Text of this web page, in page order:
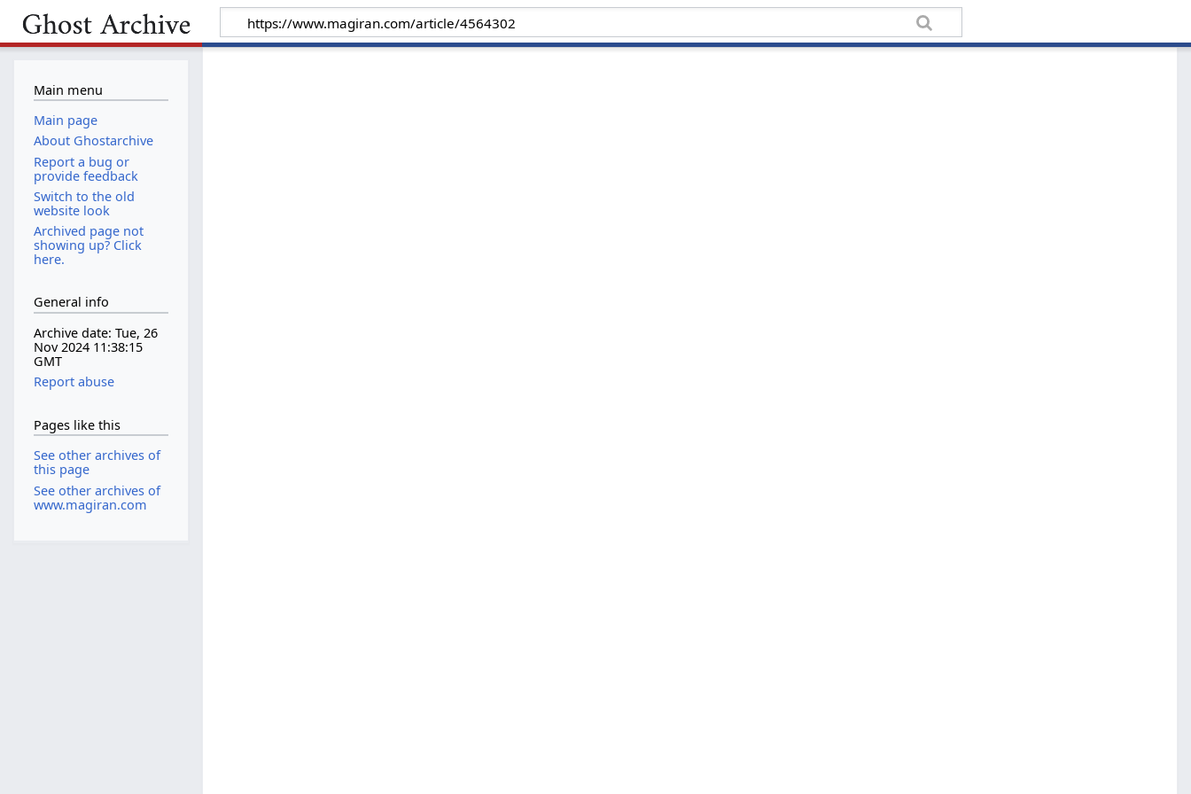
Main menu
Main page
About Ghostarchive
Report a bug or
provide feedback
Switch to the old
website look
Archived page not
showing up? Click
here.
General info
Archive date: Tue, 26
Nov 2024 11:38:15
GMT
Report abuse
Pages like this
See other archives of
this page
See other archives of
www.magiran.com